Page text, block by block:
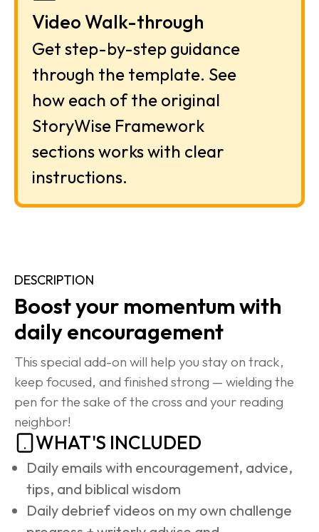
Video Walk-through
Get step-by-step guidance
through the template. See
how each of the original
StoryWise Framework
sections works with clear
instructions.
DESCRIPTION
Boost your momentum with
daily encouragement
This special add-on will help you stay on track,
keep focused, and finished strong — wielding the
pen for the sake of the cross and your reading
neighbor!
WHAT'S INCLUDED
Daily emails with encouragement, advice,
tips, and biblical wisdom
Daily debrief videos on my own challenge